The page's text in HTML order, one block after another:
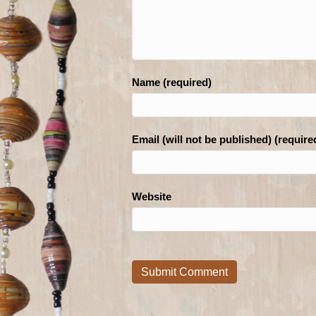
Name (required)
Email (will not be published)
Website